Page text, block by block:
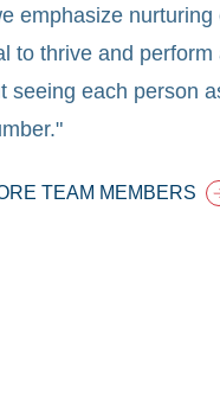
emphasize nurturing
to thrive and perform
seeing each person
TEAM MEMBERS